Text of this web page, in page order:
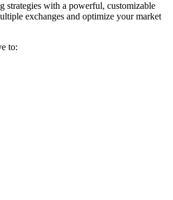
strategies with a powerful, customizable
exchanges and optimize your market
to: